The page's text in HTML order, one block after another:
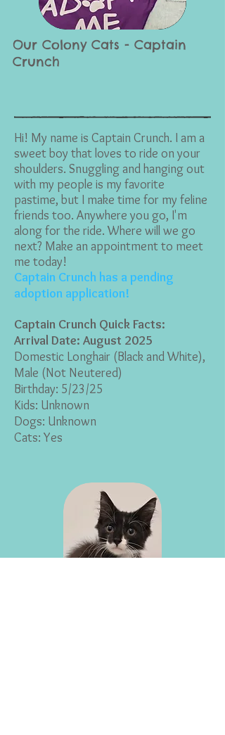
Our Colony Cats - Captain
Crunch
Hi! My name is Captain Crunch. I am a
sweet boy that loves to ride on your
shoulders. Snuggling and hanging out
with my people is my favorite
pastime, but I make time for my feline
friends too. Anywhere you go, I'm
along for the ride. Where will we go
next? Make an appointment to meet
me today!
Captain Crunch has a pending
adoption application!
Captain Crunch Quick Facts:
Arrival Date: August 2025
Domestic Longhair (Black and White),
Male (Not Neutered)
Birthday: 5/23/25
Kids: Unknown
Dogs: Unknown
Cats: Yes